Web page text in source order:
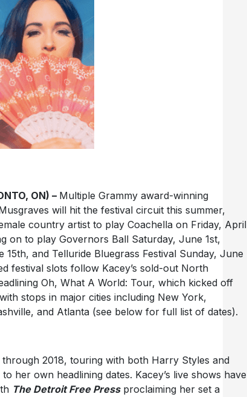
ON) – Multiple Grammy award-winning
will hit the festival circuit this summer,
country artist to play Coachella on Friday, April
on to play Governors Ball Saturday, June 1st,
and Telluride Bluegrass Festival Sunday, June
festival slots follow Kacey’s sold-out North
Oh, What A World: Tour, which kicked off
stops in major cities including New York,
and Atlanta (see below for full list of dates).
2018, touring with both Harry Styles and
her own headlining dates. Kacey’s live shows have
The Detroit Free Pressproclaiming her set a